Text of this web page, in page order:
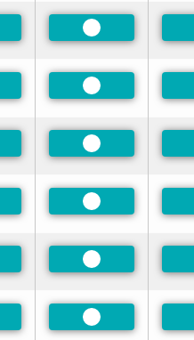
Preferred
Preferred
Preferred
Preferred
Preferred
Preferred